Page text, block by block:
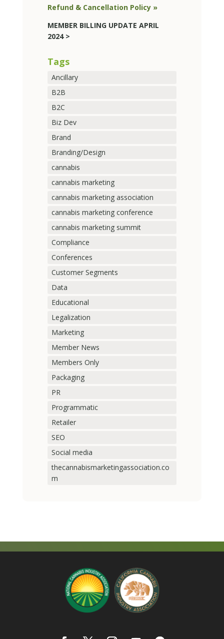
Refund & Cancellation Policy »
MEMBER BILLING UPDATE APRIL
2024 >
Tags
Ancillary
B2B
B2C
Biz Dev
Brand
Branding/Design
cannabis
cannabis marketing
cannabis marketing association
cannabis marketing conference
cannabis marketing summit
Compliance
Conferences
Customer Segments
Data
Educational
Legalization
Marketing
Member News
Members Only
Packaging
PR
Programmatic
Retailer
SEO
Social media
thecannabismarketingassociation.co
m